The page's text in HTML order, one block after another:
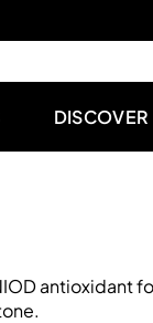
DISCOVER
antioxidant